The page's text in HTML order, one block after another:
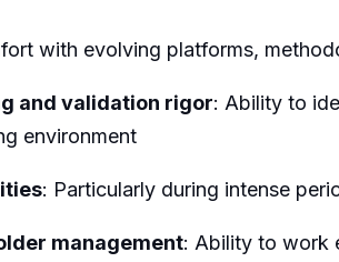
with evolving platforms,
and validation rigor: Ability to
environment
: Particularly during intense
management: Ability to work